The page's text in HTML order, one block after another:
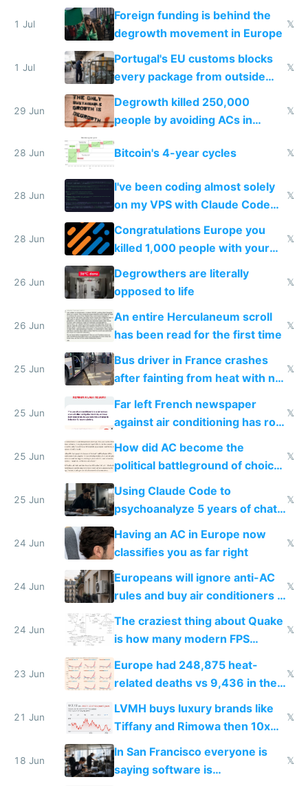
1 Jul
Foreign funding is behind the
degrowth movement in Europe
𝕏
1 Jul
Portugal's EU customs blocks
every package from outside
making modern products
impossible to order
𝕏
29 Jun
Degrowth killed 250,000
people by avoiding ACs in
Europe
𝕏
28 Jun Bitcoin's 4-year cycles 𝕏
28 Jun
I've been coding almost solely
on my VPS with Claude Code
for almost a year now
𝕏
28 Jun
Congratulations Europe you
killed 1,000 people with your
degrowth bs
𝕏
26 Jun
Degrowthers are literally
opposed to life
𝕏
26 Jun
An entire Herculaneum scroll
has been read for the first time
𝕏
25 Jun
Bus driver in France crashes
after fainting from heat with no
𝕏
25 Jun
Far left French newspaper
against air conditioning has roof
covered in AC units
𝕏
25 Jun
How did AC become the
political battleground of choice
in Europe
𝕏
25 Jun
Using Claude Code to
psychoanalyze 5 years of chat
logs
𝕏
24 Jun
Having an AC in Europe now
classifies you as far right
𝕏
24 Jun
Europeans will ignore anti-AC
rules and buy air conditioners in
2027
𝕏
24 Jun
The craziest thing about Quake
is how many modern FPS
games originate from it
𝕏
23 Jun
Europe had 248,875 heat-
related deaths vs 9,436 in the
𝕏
21 Jun
LVMH buys luxury brands like
Tiffany and Rimowa then 10x
prices while cutting costs 10x
𝕏
18 Jun
In San Francisco everyone is
saying software is
𝕏